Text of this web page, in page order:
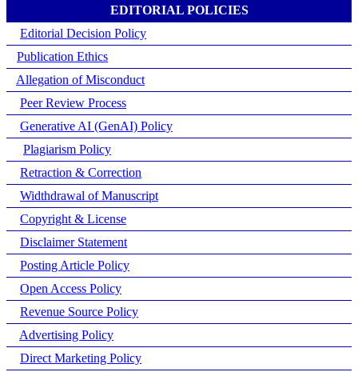
EDITORIAL POLICIES
Editorial Decision Policy
Publication Ethics
Allegation of Misconduct
Peer Review Process
Generative AI (GenAI) Policy
Plagiarism Policy
Retraction & Correction
Widthdrawal of Manuscript
Copyright & License
Disclaimer Statement
Posting Article Policy
Open Access Policy
Revenue Source Policy
Advertising Policy
Direct Marketing Policy